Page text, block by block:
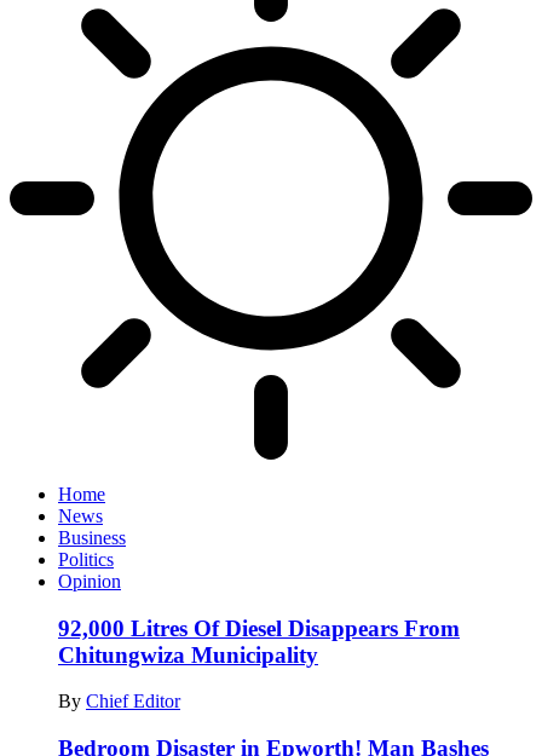
Home
News
Business
Politics
Opinion
92,000 Litres Of Diesel Disappears From
Chitungwiza Municipality
By Chief Editor
Bedroom Disaster in Epworth! Man Bashes